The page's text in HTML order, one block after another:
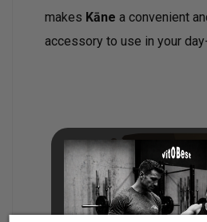
makes Kāne a convenient
accessory to use in your